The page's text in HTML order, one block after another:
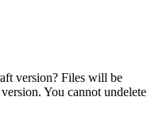
version? Files will be
You cannot undelete